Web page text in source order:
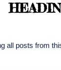
all posts from